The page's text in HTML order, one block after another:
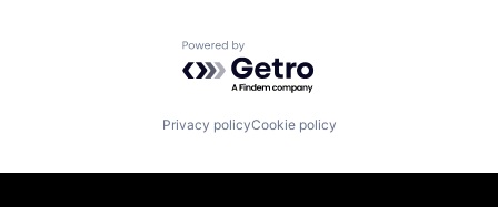
Powered by Getro.com
Privacy policyCookie policy